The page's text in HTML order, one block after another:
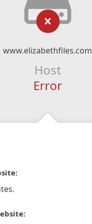
www.elizabethfiles.com
Host
Error